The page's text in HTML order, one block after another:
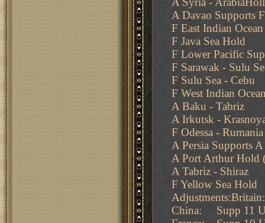
A Davao Supports
F East Indian
F Java Sea Hold
F Lower Pacific
F Sarawak - Sulu
F Sulu Sea - Cebu
F West Indian
A Baku - Tabriz
A Irkutsk -
F Odessa -
A Persia Supports
A Port Arthur Hold
A Tabriz - Shiraz
F Yellow Sea Hold
China: Supp 11